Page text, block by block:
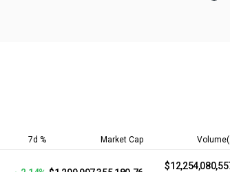
7d % Market Cap